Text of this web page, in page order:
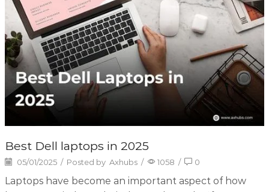
Best Dell laptops in 2025
05/01/2025 / Posted by Axhubs / 1058 / 0
Laptops have become an important aspect of how